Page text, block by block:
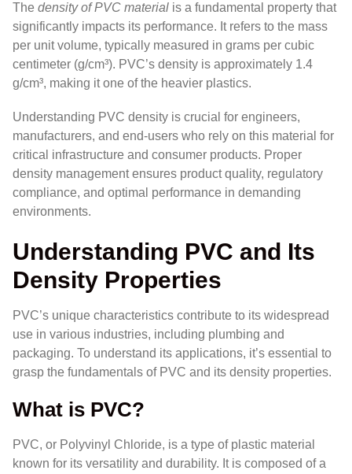
The density of PVC material is a fundamental property that
significantly impacts its performance. It refers to the mass
per unit volume, typically measured in grams per cubic
centimeter (g/cm³). PVC’s density is approximately 1.4
g/cm³, making it one of the heavier plastics.
Understanding PVC density is crucial for engineers,
manufacturers, and end-users who rely on this material for
critical infrastructure and consumer products. Proper
density management ensures product quality, regulatory
compliance, and optimal performance in demanding
environments.
Understanding PVC and Its
Density Properties
PVC’s unique characteristics contribute to its widespread
use in various industries, including plumbing and
packaging. To understand its applications, it’s essential to
grasp the fundamentals of PVC and its density properties.
What is PVC?
PVC, or Polyvinyl Chloride, is a type of plastic material
known for its versatility and durability. It is composed of a